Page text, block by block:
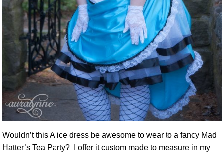
Wouldn’t this Alice dress be awesome to wear to a fancy Mad
Hatter’s Tea Party? I offer it custom made to measure in my